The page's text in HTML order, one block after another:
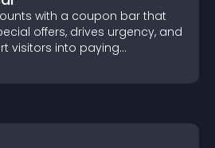
with a coupon bar that
offers, drives urgency, and
visitors into paying